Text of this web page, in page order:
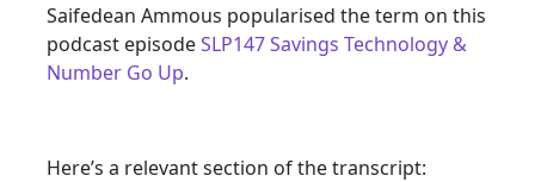
Saifedean Ammous popularised the term on this
podcast episodeSLP147 Savings Technology &
Number Go Up.
Here’s a relevant section of the transcript: